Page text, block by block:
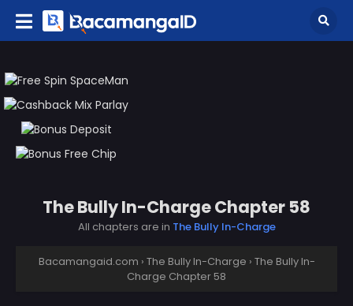
The Bully In-Charge Chapter 58
All chapters are in The Bully In-Charge
Bacamangaid.com › The Bully In-Charge › The Bully In-
Charge Chapter 58